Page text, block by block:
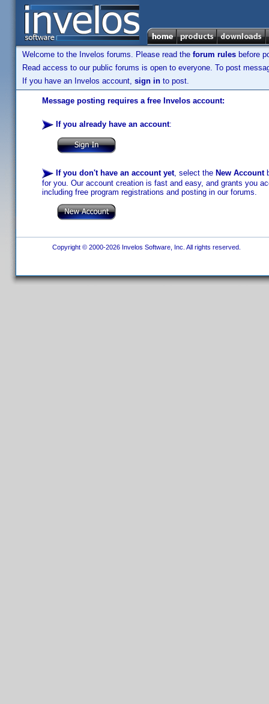
Welcome to the Invelos forums. Please read the forum rules before
Read access to our public forums is open to everyone. To post
If you have an Invelos account, sign in to post.
Message posting requires a free Invelos account:
If you already have an account:
If you don't have an account yet, select the New Account
for you. Our account creation is fast and easy, and grants you
including free program registrations and posting in our forums.
Copyright © 2000-2026 Invelos Software, Inc. All rights reserved.